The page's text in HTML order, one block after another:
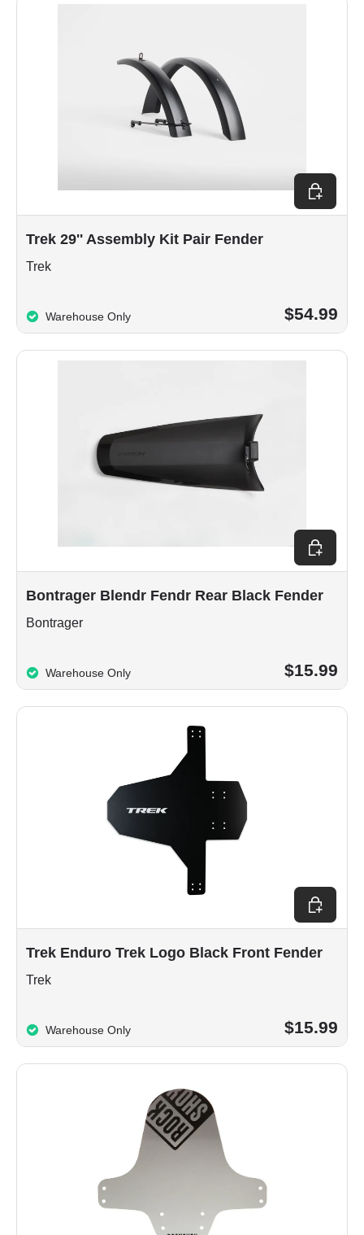
Trek 29'' Assembly Kit Pair Fender
Trek
Warehouse Only $54.99
Add to
Bontrager Blendr Fendr Rear Black Fender
Bontrager
Warehouse Only $15.99
Add to
Trek Enduro Trek Logo Black Front Fender
Trek
Warehouse Only $15.99
Add to